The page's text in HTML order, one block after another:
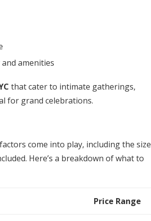
amenities
that cater to intimate gatherings,
for grand celebrations.
come into play, including the size
Here’s a breakdown of what to
Price Range